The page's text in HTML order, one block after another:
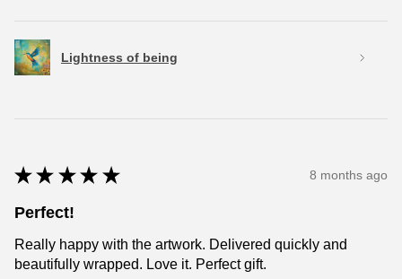
Lightness of being
★ ★ ★ ★ ★ 8 months ago
Perfect!
Really happy with the artwork. Delivered quickly and
beautifully wrapped. Love it. Perfect gift.